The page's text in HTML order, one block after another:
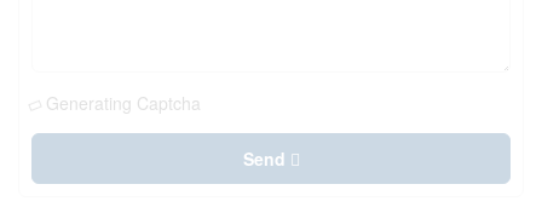
Generating Captcha
Send